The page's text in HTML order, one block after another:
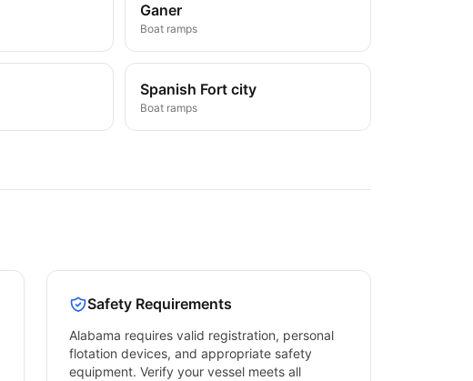
Ganer
Boat ramps
Spanish Fort city
Boat ramps
Safety Requirements
Alabama requires valid registration, personal
flotation devices, and appropriate safety
equipment. Verify your vessel meets all